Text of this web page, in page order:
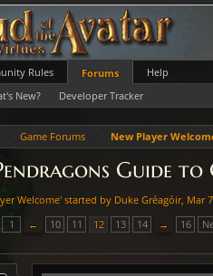
Game Forums New Player
Guide
Welcome' started by Duke Gréagóir, Mar
1 ← 10 11 12 13 14 → 16
Rules
Forums
New? Developer Tracker
Help